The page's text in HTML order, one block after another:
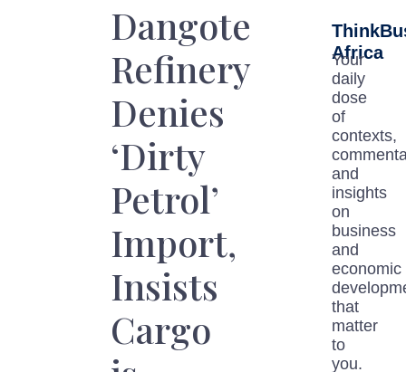
Dangote
Refinery
Denies
‘Dirty
Petrol’
Import,
Insists
Cargo
Africa
Your
daily
dose
of
contexts,
and
insights
on
business
and
economic
that
matter
to
you.